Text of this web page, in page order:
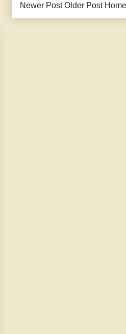
Newer Post Older Post Home